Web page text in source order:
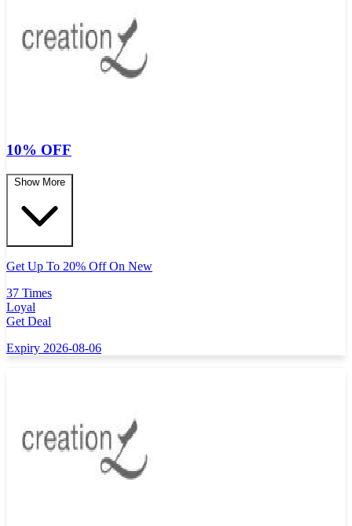
10% OFF
Show More
Get Up To 20% Off On New
37 Times
Loyal
Get Deal
Expiry 2026-08-06